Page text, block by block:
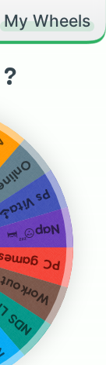
My Wheels
💪🦵
💸
Nap😴🛌